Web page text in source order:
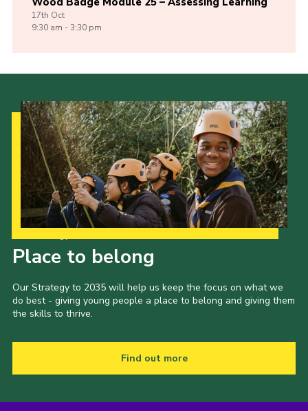
17th Oct
9:30 am - 3:30 pm
Place to belong
Our Strategy to 2035 will help us keep the focus on what we
do best - giving young people a place to belong and giving them
the skills to thrive.
Find out more